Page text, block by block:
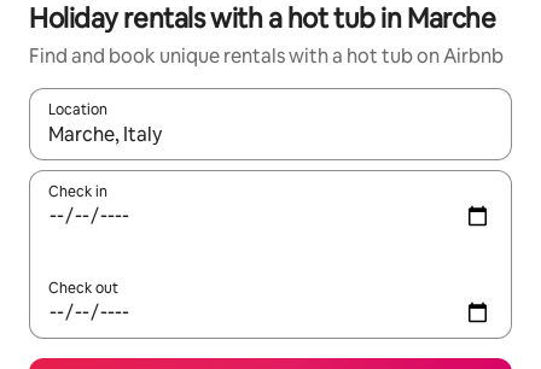
Holiday rentals with a hot tub in Marche
Find and book unique rentals with a hot tub on Airbnb
Location
When results are available, navigate with the up and down
Check in
Check out